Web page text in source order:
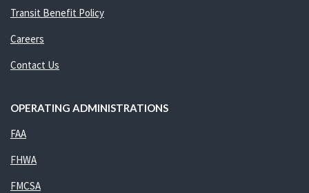
Transit Benefit Policy
Careers
Contact Us
OPERATING ADMINISTRATIONS
FAA
FHWA
FMCSA